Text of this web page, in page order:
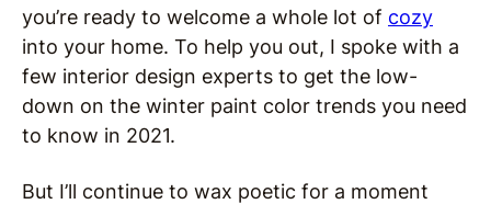
you’re ready to welcome a whole lot of cozy
into your home. To help you out, I spoke with a
few interior design experts to get the low-
down on the winter paint color trends you need
to know in 2021.
But I’ll continue to wax poetic for a moment